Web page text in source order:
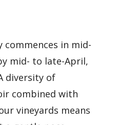
in mid-
mid- to late-April,
diversity of
combined with
vineyards means